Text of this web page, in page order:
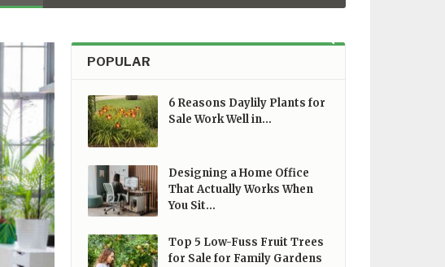
POPULAR
6 Reasons Daylily Plants for
Sale Work Well in…
Designing a Home Office
That Actually Works When
You Sit…
Top 5 Low-Fuss Fruit Trees
for Sale for Family Gardens